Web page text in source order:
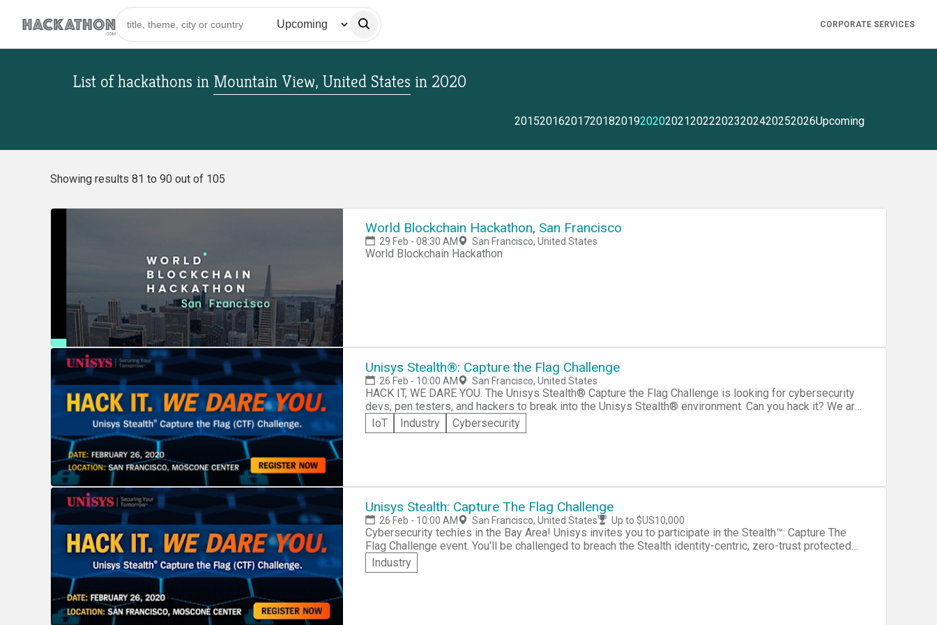
CORPORATE SERVICES
List of hackathons in Mountain View, United States in 2020
201520162017201820192020202120222023202420252026Upcoming
Showing results 81 to 90 out of 105
World Blockchain Hackathon, San Francisco
29 Feb - 08:30 AM San Francisco, United States
World Blockchain Hackathon
Unisys Stealth®: Capture the Flag Challenge
26 Feb - 10:00 AM San Francisco, United States
HACK IT, WE DARE YOU. The Unisys Stealth® Capture the Flag Challenge is looking for cybersecurity
devs, pen testers, and hackers to break into the Unisys Stealth® environment. Can you hack it? We are
so confident in the Stealth™ solution capabilities that we’re willing to pay $10K if you are able to
“capture the flag.” Join the challenge as part of the largest IT security conference, RSA 2020 in San
testers, vulnerability engineers, Red Teams, and threat hunters. What is Unisys Stealth®? Stealth™ is a
software suite trusted by government and commercial organizations to protect sensitive systems
from cyber threats with identity-driven, software-defined micro-segmentation. Stealth creates
communities of interest (COI) that establish exclusive communication channels between members
based on trusted identities. Community members cannot initiate or accept communication from non-
members and cryptography restricts non-members from intercepting intra-community
communications. *No Purchase Necessary. Void where prohibited by law. See our Contest Website for
IoT Industry Cybersecurity
Unisys Stealth: Capture The Flag Challenge
26 Feb - 10:00 AM San Francisco, United States Up to $US10,000
Cybersecurity techies in the Bay Area! Unisys invites you to participate in the Stealth™: Capture The
Flag Challenge event. You'll be challenged to breach the Stealth identity-centric, zero-trust protected
environment and capture the correct codes! Capture the flag and you could win up to $US10,000.
Check out tips page for hackathon best practice info!
Industry